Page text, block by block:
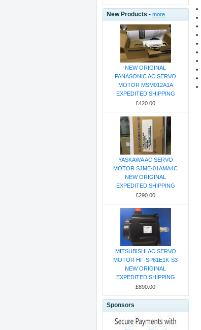
New Products - more
NEW ORIGINAL
PANASONIC AC SERVO
MOTOR MSM012A1A
EXPEDITED SHIPPING
£420.00
YASKAWA AC SERVO
MOTOR SJME-01AMA4C
NEW ORIGINAL
EXPEDITED SHIPPING
£290.00
MITSUBISHI AC SERVO
MOTOR HF-SP61E1K-S3
NEW ORIGINAL
EXPEDITED SHIPPING
£890.00
Sponsors